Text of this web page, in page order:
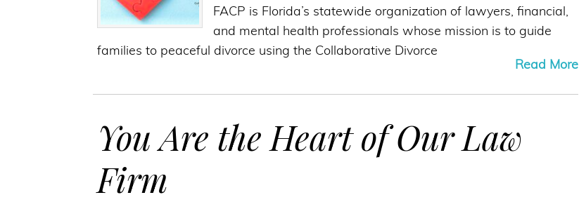
FACP is Florida’s statewide organization of lawyers, financial,
and mental health professionals whose mission is to guide
families to peaceful divorce using the Collaborative Divorce
Read More
You Are the Heart of Our Law
Firm